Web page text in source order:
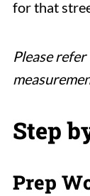
for that
Please
Step
Prep